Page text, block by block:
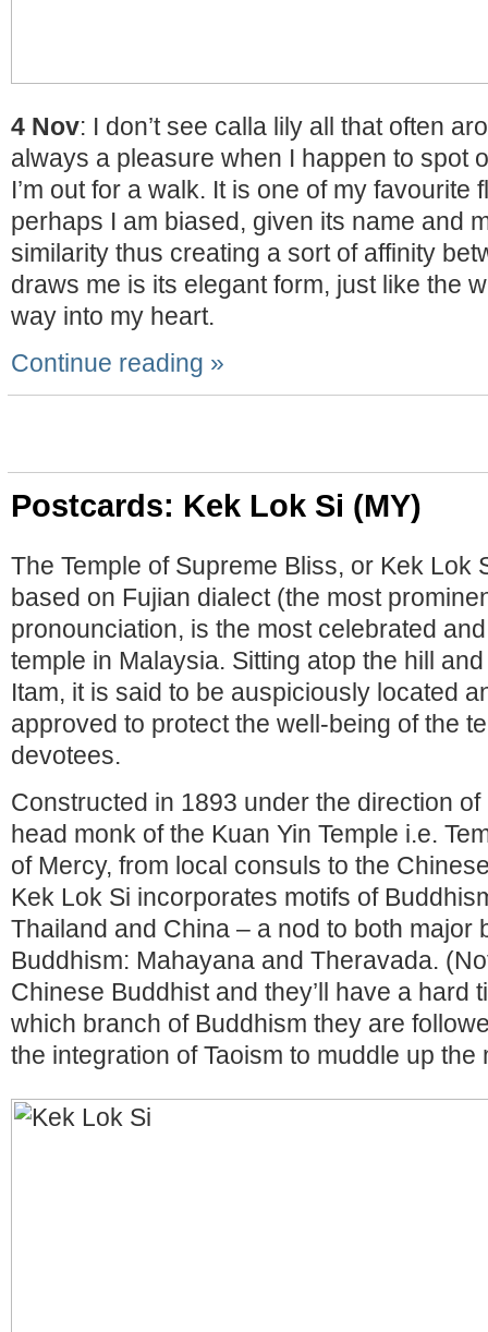
4 Nov: I don’t see calla lily all that often
always a pleasure when I happen to spot
I’m out for a walk. It is one of my favourite
perhaps I am biased, given its name and
similarity thus creating a sort of affinity
draws me is its elegant form, just like the
way into my heart.
Continue reading »
Postcards: Kek Lok Si (MY)
The Temple of Supreme Bliss, or Kek Lok
based on Fujian dialect (the most
pronounciation, is the most celebrated
temple in Malaysia. Sitting atop the hill
Itam, it is said to be auspiciously located
approved to protect the well-being of the
devotees.
Constructed in 1893 under the direction
head monk of the Kuan Yin Temple i.e.
of Mercy, from local consuls to the
Kek Lok Si incorporates motifs of
Thailand and China – a nod to both major
Buddhism: Mahayana and Theravada.
Chinese Buddhist and they’ll have a hard
which branch of Buddhism they are
the integration of Taoism to muddle up the